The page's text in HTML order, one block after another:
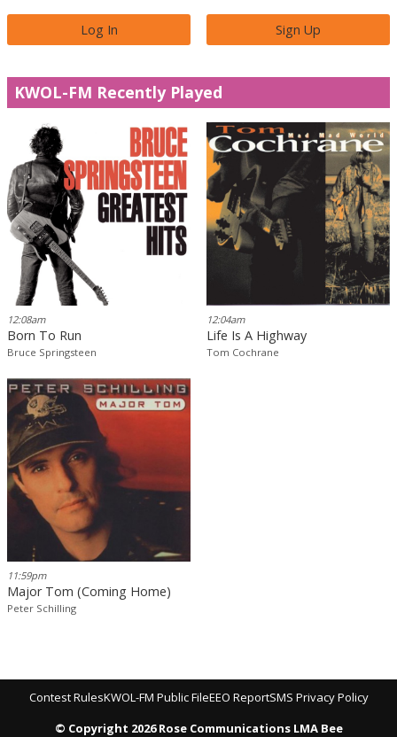
Log In Sign Up
KWOL-FM Recently Played
12:08am
Born To Run
Bruce Springsteen
12:04am
Life Is A Highway
Tom Cochrane
11:59pm
Major Tom (Coming Home)
Peter Schilling
Contest RulesKWOL-FM Public FileEEO ReportSMS Privacy Policy
© Copyright 2026 Rose Communications LMA Bee